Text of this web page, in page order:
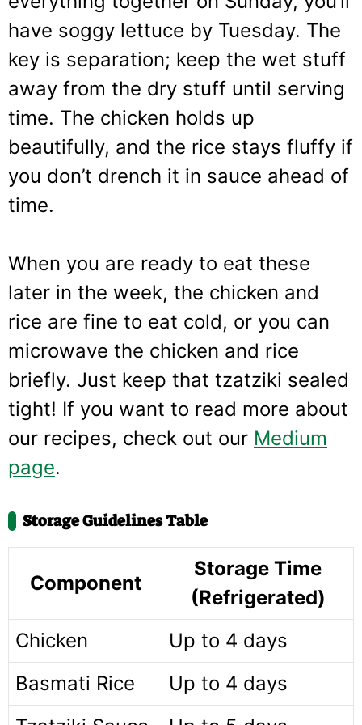
have soggy lettuce by Tuesday. The
key is separation; keep the wet stuff
away from the dry stuff until serving
time. The chicken holds up
beautifully, and the rice stays fluffy if
you don’t drench it in sauce ahead of
time.
When you are ready to eat these
later in the week, the chicken and
rice are fine to eat cold, or you can
microwave the chicken and rice
briefly. Just keep that tzatziki sealed
tight! If you want to read more about
our recipes, check out our Medium
page.
Storage Guidelines Table
Component
Storage Time
(Refrigerated)
Chicken
Up to 4 days
Basmati Rice
Up to 4 days